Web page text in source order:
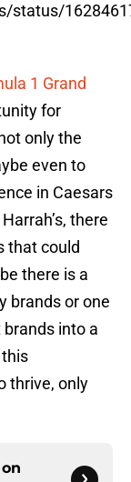
status/
1 Grand
for
only the
even to
in Caesars
there
that could
there is a
brands or one
into a
thrive, only